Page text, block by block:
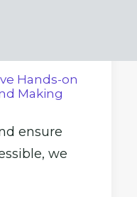
Hands-on
Making
ensure
we